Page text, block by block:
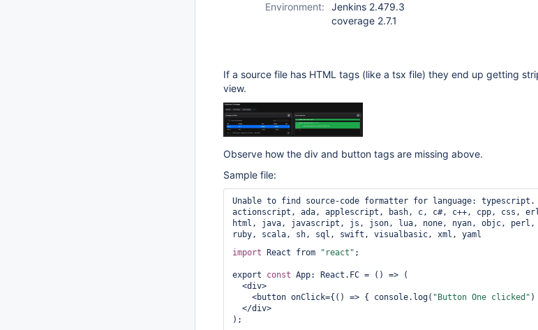
Environment:
Jenkins 2.479.3
coverage 2.7.1
If a source file has HTML tags (like a tsx file) they end up getting
view.
Observe how the div and button tags are missing above.
Sample file:
Unable to find source-code formatter for language: typescript.
actionscript, ada, applescript, bash, c, c#, c++, cpp, css,
html, java, javascript, js, json, lua, none, nyan, objc, perl,
ruby, scala, sh, sql, swift, visualbasic, xml, yaml
import React from "react" ;
export const App: React.FC = () => (
    <button onClick={() => { console.log(
"Button One clicked" )